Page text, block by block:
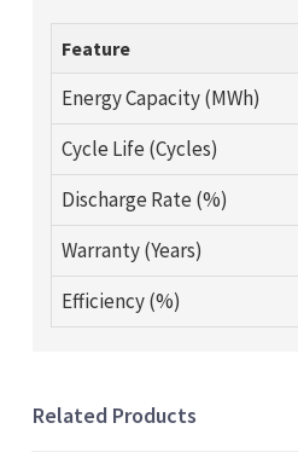
Feature
Energy Capacity (MWh)
Cycle Life (Cycles)
Discharge Rate (%)
Warranty (Years)
Efficiency (%)
Related Products